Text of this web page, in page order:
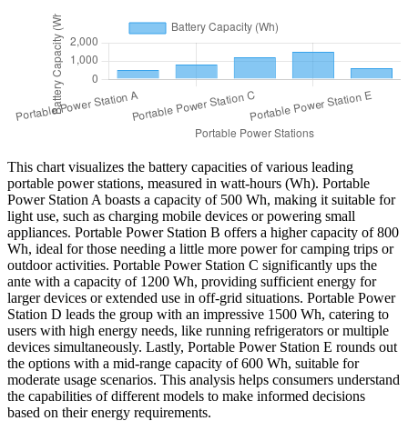
This chart visualizes the battery capacities of various leading
portable power stations, measured in watt-hours (Wh). Portable
Power Station A boasts a capacity of 500 Wh, making it suitable for
light use, such as charging mobile devices or powering small
appliances. Portable Power Station B offers a higher capacity of 800
Wh, ideal for those needing a little more power for camping trips or
outdoor activities. Portable Power Station C significantly ups the
ante with a capacity of 1200 Wh, providing sufficient energy for
larger devices or extended use in off-grid situations. Portable Power
Station D leads the group with an impressive 1500 Wh, catering to
users with high energy needs, like running refrigerators or multiple
devices simultaneously. Lastly, Portable Power Station E rounds out
the options with a mid-range capacity of 600 Wh, suitable for
moderate usage scenarios. This analysis helps consumers understand
the capabilities of different models to make informed decisions
based on their energy requirements.